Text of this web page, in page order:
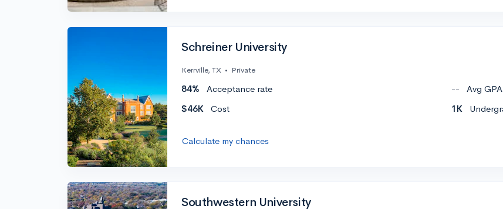
Schreiner University
Kerrville, TX • Private
84% Acceptance rate --
Avg GPA
$46K
Cost 1K
Calculate my chances
Southwestern University